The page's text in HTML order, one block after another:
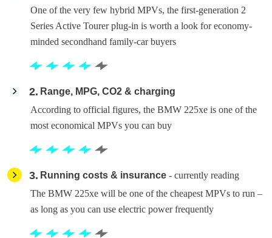
One of the very few hybrid MPVs, the first-generation 2
Series Active Tourer plug-in is worth a look for economy-
minded secondhand family-car buyers
2
Range, MPG, CO2 & charging
According to official figures, the BMW 225xe is one of the
most economical MPVs you can buy
3 Running costs & insurance - currently reading
The BMW 225xe will be one of the cheapest MPVs to run –
as long as you can use electric power frequently